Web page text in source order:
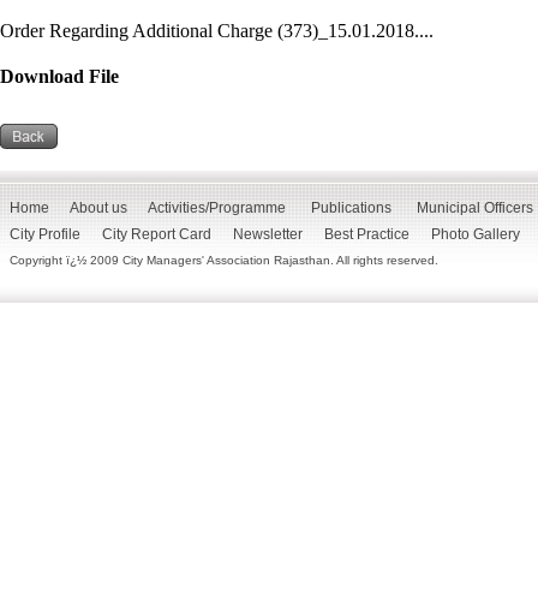
Order Regarding Additional Charge (373)_15.01.2018....
Download File
Home About us Activities/Programme Publications
Municipal Officers
City Profile
City Report Card Newsletter Best Practice Photo Gallery
Copyright ï¿½ 2009 City Managers' Association Rajasthan. All rights reserved.